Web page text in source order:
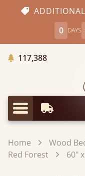
0 DAYS
117,388Trees
Menu
Earliest
Home Wood
Red Forest
60"